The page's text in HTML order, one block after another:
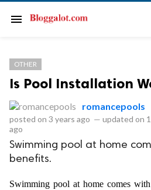
menu
OTHER
Is Pool Installation
romancepools
posted on 3 years ago — updated on
ago
Swimming pool at home
benefits.
Swimming pool at home comes